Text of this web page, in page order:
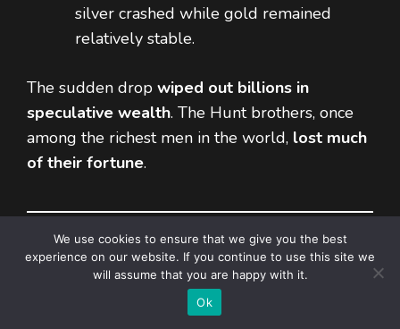
silver crashed while gold remained
relatively stable.
The sudden drop wiped out billions in
speculative wealth. The Hunt brothers, once
among the richest men in the world, lost much
of their fortune.
Lessons from the 1980 Silver
Item added to cart.
We use cookies to ensure that we give you the best
experience on our website. If you continue to use this site we
will assume that you are happy with it.
Ok